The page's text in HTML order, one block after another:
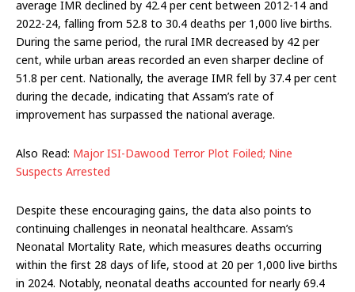
average IMR declined by 42.4 per cent between 2012-14 and
2022-24, falling from 52.8 to 30.4 deaths per 1,000 live births.
During the same period, the rural IMR decreased by 42 per
cent, while urban areas recorded an even sharper decline of
51.8 per cent. Nationally, the average IMR fell by 37.4 per cent
during the decade, indicating that Assam’s rate of
improvement has surpassed the national average.
Also Read: Major ISI-Dawood Terror Plot Foiled; Nine
Suspects Arrested
Despite these encouraging gains, the data also points to
continuing challenges in neonatal healthcare. Assam’s
Neonatal Mortality Rate, which measures deaths occurring
within the first 28 days of life, stood at 20 per 1,000 live births
in 2024. Notably, neonatal deaths accounted for nearly 69.4